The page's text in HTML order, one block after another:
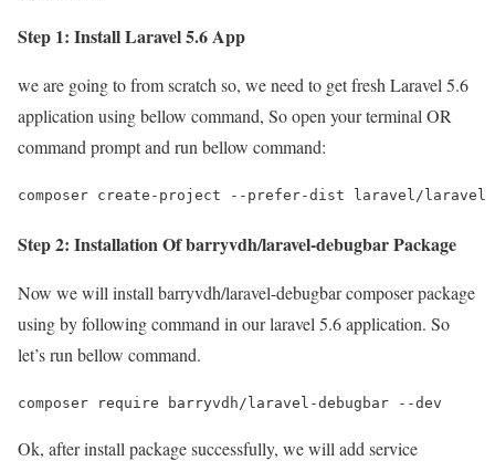
Step 1: Install Laravel 5.6 App
we are going to from scratch so, we need to get fresh Laravel 5.6
application using bellow command, So open your terminal OR
command prompt and run bellow command:
composer create-project --prefer-dist laravel/laravel
Step 2: Installation Of barryvdh/laravel-debugbar Package
Now we will install barryvdh/laravel-debugbar composer package
using by following command in our laravel 5.6 application. So
let’s run bellow command.
composer require barryvdh/laravel-debugbar --dev
Ok, after install package successfully, we will add service